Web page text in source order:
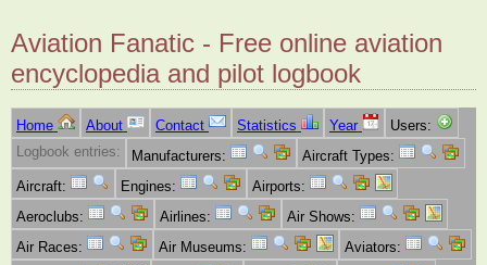
Aviation Fanatic - Free online aviation
encyclopedia and pilot logbook
Home About Contact Statistics Year
Users:
Logbook entries:
Manufacturers:
Aircraft Types:
Aircraft:
Engines:
Airports:
Aeroclubs:
Airlines:
Air Shows:
Air Races:
Air Museums:
Aviators: